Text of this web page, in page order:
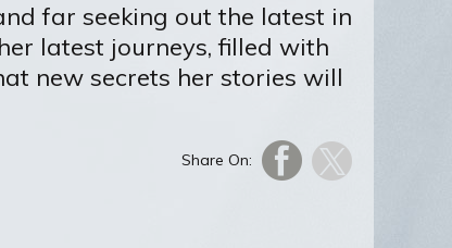
far seeking out the latest in
latest journeys, filled with
new secrets her stories will
Share On: